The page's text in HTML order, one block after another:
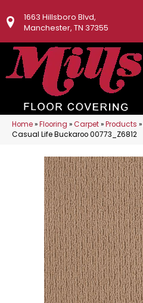
1663 Hillsboro Blvd,
Manchester, TN 37355
Home»Flooring »Carpet»Products »
Casual Life Buckaroo 00773_Z6812